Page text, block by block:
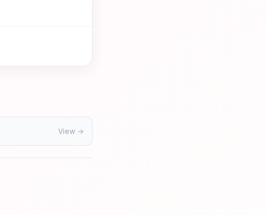
View →